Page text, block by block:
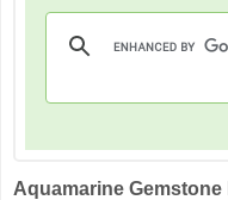
Aquamarine